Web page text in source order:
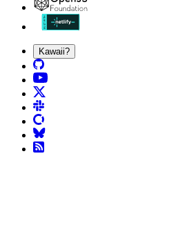
Kawaii?